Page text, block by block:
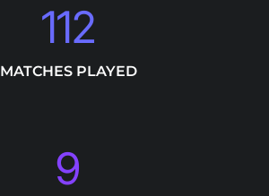
MATCHES PLAYED
112
9